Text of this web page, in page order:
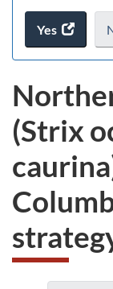
Yes
access
the
survey.
(Strix